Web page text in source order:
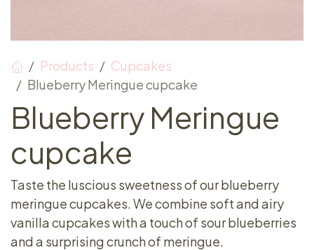
Products
Cupcakes
Blueberry Meringue cupcake
Blueberry Meringue
cupcake
Taste the luscious sweetness of our blueberry
meringue cupcakes. We combine soft and airy
vanilla cupcakes with a touch of sour blueberries
and a surprising crunch of meringue.